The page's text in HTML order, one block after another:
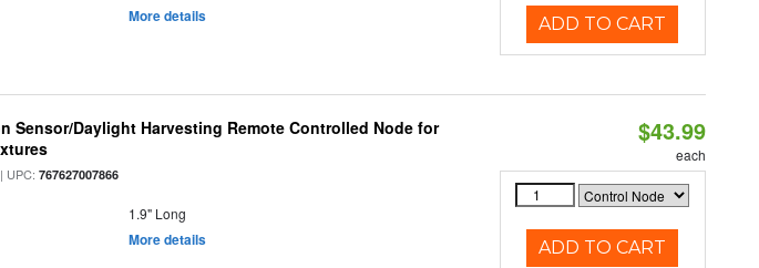
More details ADD TO CART
Sensor/Daylight Harvesting Remote Controlled Node for
| UPC:767627007866
1.9" Long
More details
$43.99
each
ADD TO CART